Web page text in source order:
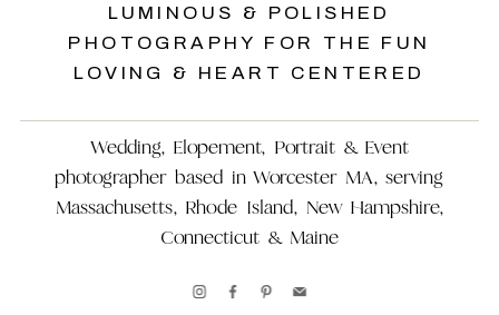
LUMINOUS & POLISHED
PHOTOGRAPHY FOR THE FUN
LOVING & HEART CENTERED
Wedding, Elopement, Portrait & Event
photographer based in Worcester MA, serving
Massachusetts, Rhode Island, New Hampshire,
Connecticut & Maine